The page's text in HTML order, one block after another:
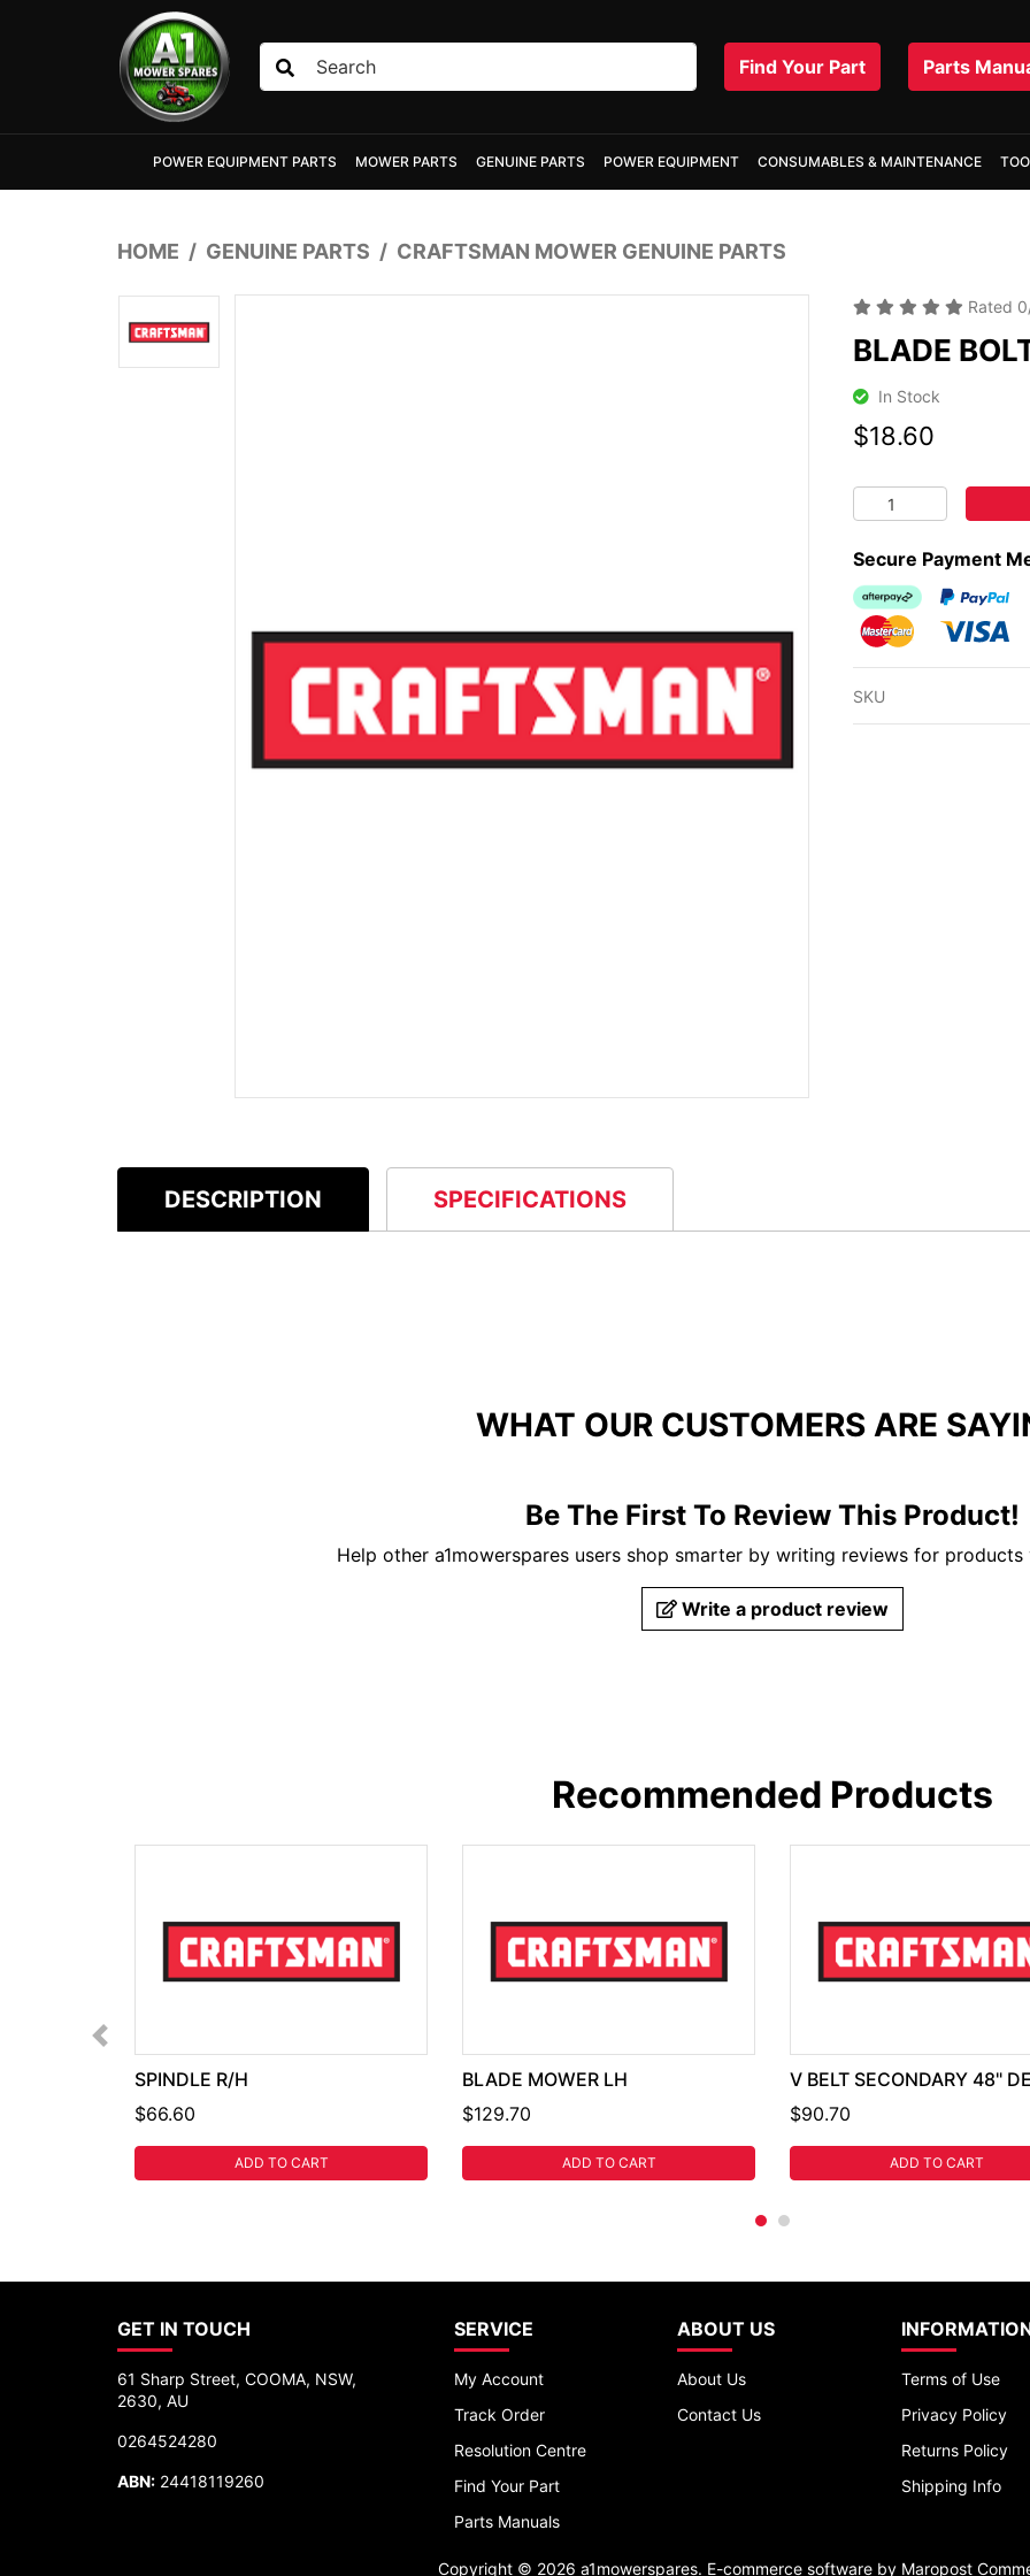
Skip to main content
Find Your Part Parts
POWER EQUIPMENT PARTS MOWER PARTS GENUINE PARTS POWER EQUIPMENT CONSUMABLES & MAINTENANCE
HOME GENUINE PARTS CRAFTSMAN MOWER GENUINE PARTS
Rated 0
BLADE
In Stock
$18.60
BLADE BOLT /
Secure Payment
Afterpay
PayPal
MasterCardVisa
SKU
DESCRIPTION SPECIFICATIONS
WHAT OUR CUSTOMERS ARE
Be The First To Review This Product!
Help other a1mowerspares users shop smarter by writing reviews for products
Write a product review
Recommended Products
SPINDLE R/H
$66.60
ADD TO CART
BLADE MOWER LH
$129.70
ADD TO CART
V BELT SECONDARY 48"
$90.70
ADD TO CART
GET IN TOUCH
61 Sharp Street, COOMA, NSW,
2630, AU
0264524280
ABN: 24418119260
SERVICE
My Account
Track Order
Resolution Centre
Find Your Part
Parts Manuals
ABOUT US
About Us
Contact Us
Terms of Use
Privacy Policy
Returns Policy
Shipping Info
Copyright © 2026 a1mowerspares. E-commerce software by Maropost